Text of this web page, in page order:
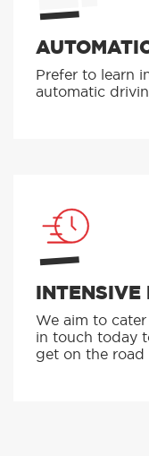
Prefer to learn
automatic
INTENSIVE
We aim to
in touch today
get on the road